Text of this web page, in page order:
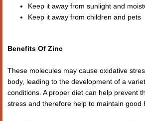
Keep it away from sunlight and
Keep it away from children and pets
Benefits Of Zinc
These molecules may cause oxidative
body, leading to the development of a
conditions. A proper diet can help prevent
stress and therefore help to maintain good